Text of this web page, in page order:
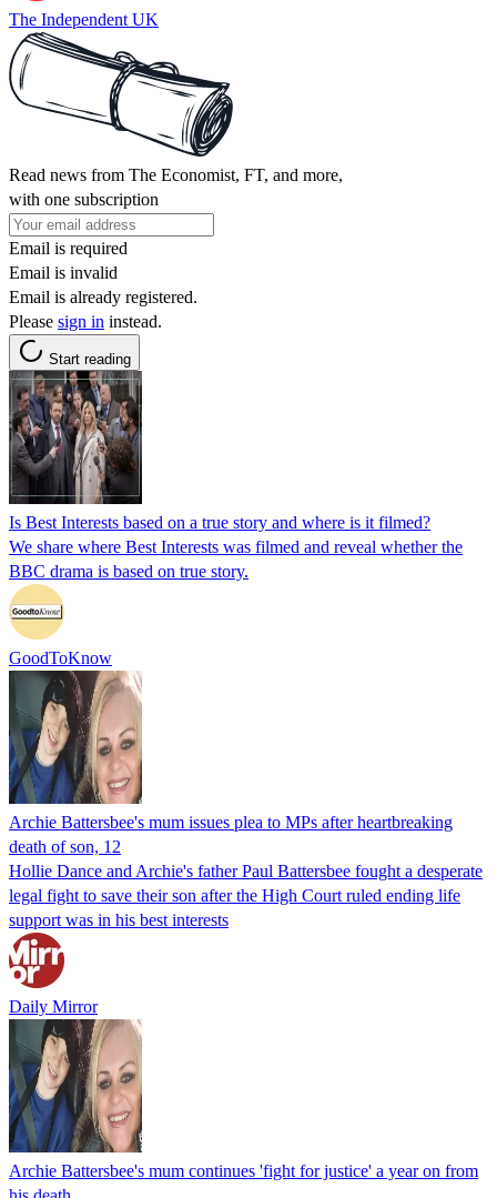
The Independent UK
Read news from The Economist, FT, and more,
with one subscription
Email is required
Email is invalid
Email is already registered.
Please sign in instead.
Start reading
Is Best Interests based on a true story and where is it filmed?
We share where Best Interests was filmed and reveal whether the
BBC drama is based on true story.
GoodToKnow
Archie Battersbee's mum issues plea to MPs after heartbreaking
death of son, 12
Hollie Dance and Archie's father Paul Battersbee fought a desperate
legal fight to save their son after the High Court ruled ending life
support was in his best interests
Daily Mirror
Archie Battersbee's mum continues 'fight for justice' a year on from